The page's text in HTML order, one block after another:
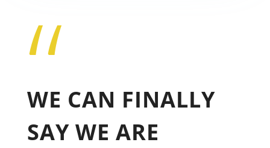
“
WE CAN FINALLY
SAY WE ARE